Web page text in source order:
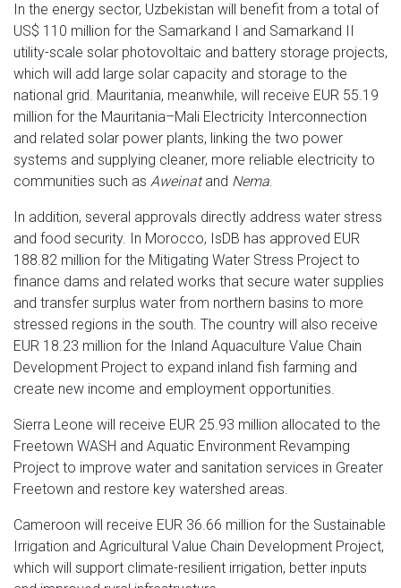
In the energy sector, Uzbekistan will benefit from a total of
US$ 110 million for the Samarkand I and Samarkand II
utility-scale solar photovoltaic and battery storage projects,
which will add large solar capacity and storage to the
national grid. Mauritania, meanwhile, will receive EUR 55.19
million for the Mauritania–Mali Electricity Interconnection
and related solar power plants, linking the two power
systems and supplying cleaner, more reliable electricity to
communities such as Aweinatand Nema.
In addition, several approvals directly address water stress
and food security. In Morocco, IsDB has approved EUR
188.82 million for the Mitigating Water Stress Project to
finance dams and related works that secure water supplies
and transfer surplus water from northern basins to more
stressed regions in the south. The country will also receive
EUR 18.23 million for the Inland Aquaculture Value Chain
Development Project to expand inland fish farming and
create new income and employment opportunities.
Sierra Leone will receive EUR 25.93 million allocated to the
Freetown WASH and Aquatic Environment Revamping
Project to improve water and sanitation services in Greater
Freetown and restore key watershed areas.
Cameroon will receive EUR 36.66 million for the Sustainable
Irrigation and Agricultural Value Chain Development Project,
which will support climate-resilient irrigation, better inputs